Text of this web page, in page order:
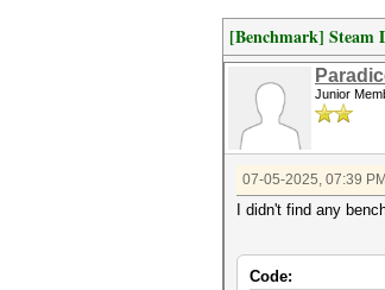
[Benchmark] Steam
Junior
07-05-2025, 07:39 PM
I didn't find any
Code: